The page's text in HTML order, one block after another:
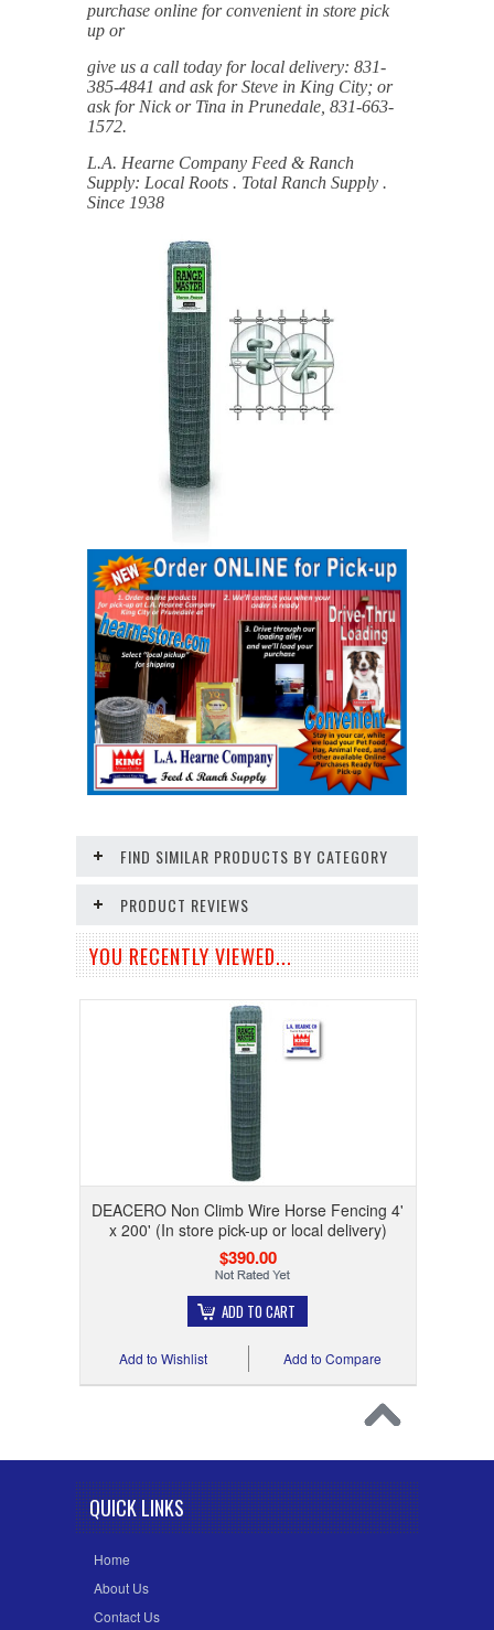
purchase online for convenient in store pick
up or
give us a call today for local delivery: 831-
385-4841 and ask for Steve in King City; or
ask for Nick or Tina in Prunedale, 831-663-
1572.
L.A. Hearne Company Feed & Ranch
Supply: Local Roots . Total Ranch Supply .
Since 1938
FIND SIMILAR PRODUCTS BY CATEGORY
PRODUCT REVIEWS
YOU RECENTLY VIEWED...
DEACERO Non Climb Wire Horse Fencing 4'
x 200' (In store pick-up or local delivery)
$390.00
ADD TO CART
Add to Compare
Add to Wishlist
QUICK LINKS
Home
About Us
Contact Us